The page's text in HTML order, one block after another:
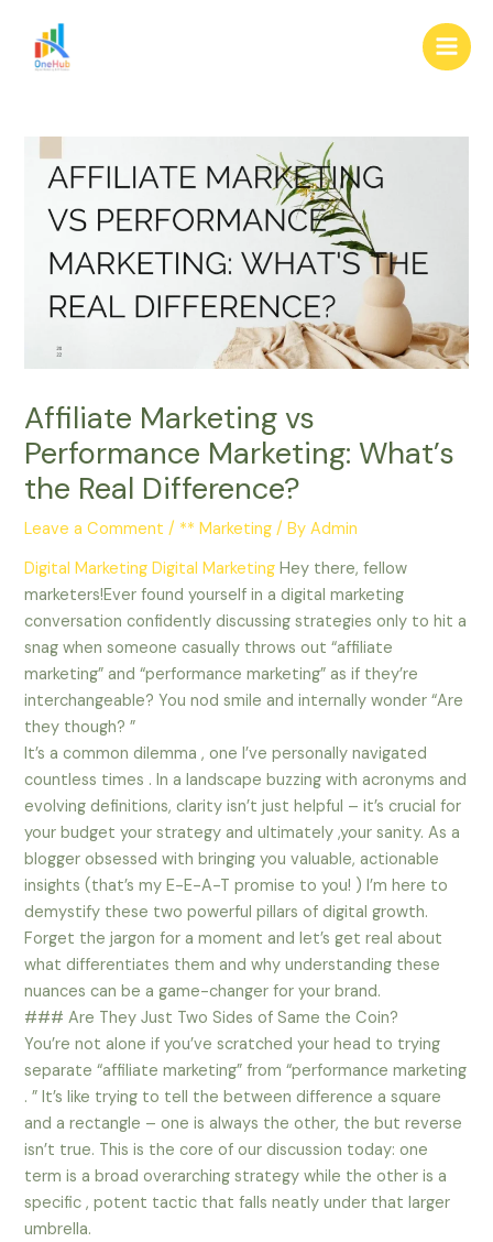
content
Main
Affiliate Marketing vs
Performance Marketing: What’s
the Real Difference?
Leave a Comment / ** Marketing / ByAdmin
Digital Marketing Digital Marketing Hey there, fellow
marketers!Ever found yourself in a digital marketing
conversation confidently discussing strategies only to hit a
snag when someone casually throws out “affiliate
marketing” and “performance marketing” as if they’re
interchangeable? You nod smile and internally wonder “Are
they though? ”
It’s a common dilemma , one I’ve personally navigated
countless times . In a landscape buzzing with acronyms and
evolving definitions, clarity isn’t just helpful – it’s crucial for
your budget your strategy and ultimately ,your sanity. As a
blogger obsessed with bringing you valuable, actionable
insights (that’s my E-E-A-T promise to you! ) I’m here to
demystify these two powerful pillars of digital growth.
Forget the jargon for a moment and let’s get real about
what differentiates them and why understanding these
nuances can be a game-changer for your brand.
### Are They Just Two Sides of Same the Coin?
You’re not alone if you’ve scratched your head to trying
separate “affiliate marketing” from “performance marketing
. ” It’s like trying to tell the between difference a square
and a rectangle – one is always the other, the but reverse
isn’t true. This is the core of our discussion today: one
term is a broad overarching strategy while the other is a
specific , potent tactic that falls neatly under that larger
umbrella.